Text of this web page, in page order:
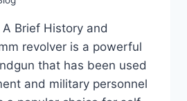
Brief History and
revolver is a powerful
that has been used
and military personnel